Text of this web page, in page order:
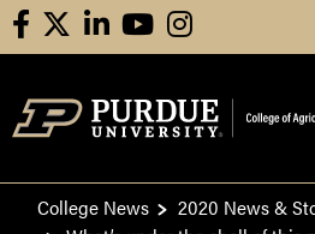
facebooklinkedinyoutubeinstagram
College News
2020 News &